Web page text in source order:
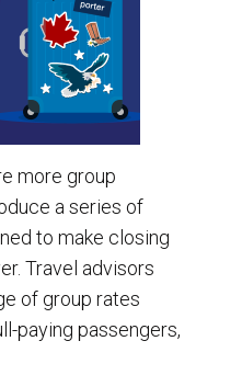
more group
a series of
to make closing
Travel advisors
of group rates
paying passengers,